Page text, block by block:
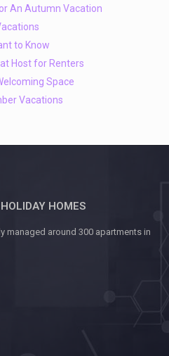
An Autumn Vacation
to Know
Host for Renters
Space
Vacations
HOMES
managed around 300 apartments in